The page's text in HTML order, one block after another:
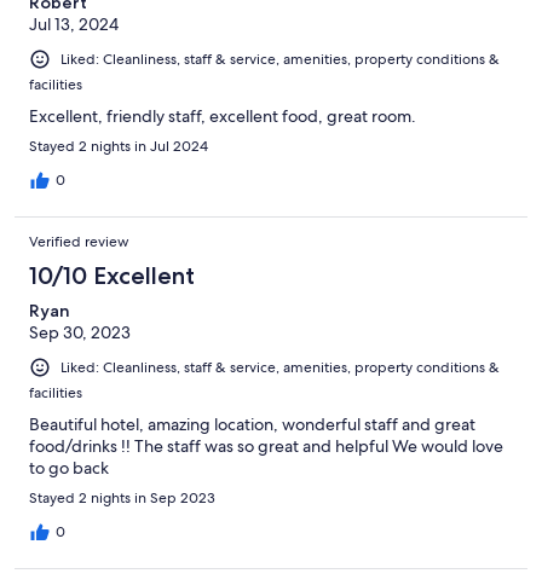
Jul 13, 2024
Liked: Cleanliness, staff & service, amenities, property conditions &
facilities
Excellent, friendly staff, excellent food, great room.
Stayed 2 nights in Jul 2024
0
Verified review
10/10 Excellent
Ryan
Sep 30, 2023
Liked: Cleanliness, staff & service, amenities, property conditions &
facilities
Beautiful hotel, amazing location, wonderful staff and great
food/drinks !! The staff was so great and helpful We would love
to go back
Stayed 2 nights in Sep 2023
0